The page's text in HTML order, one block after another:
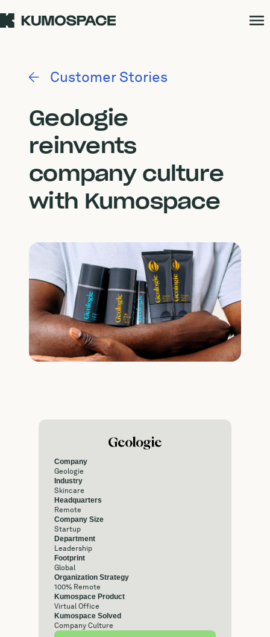
Customer Stories
Geologie
reinvents
company culture
with Kumospace
Company
Geologie
Industry
Skincare
Headquarters
Remote
Company Size
Startup
Department
Leadership
Footprint
Global
Organization Strategy
100% Remote
Kumospace Product
Virtual Office
Kumospace Solved
Company Culture